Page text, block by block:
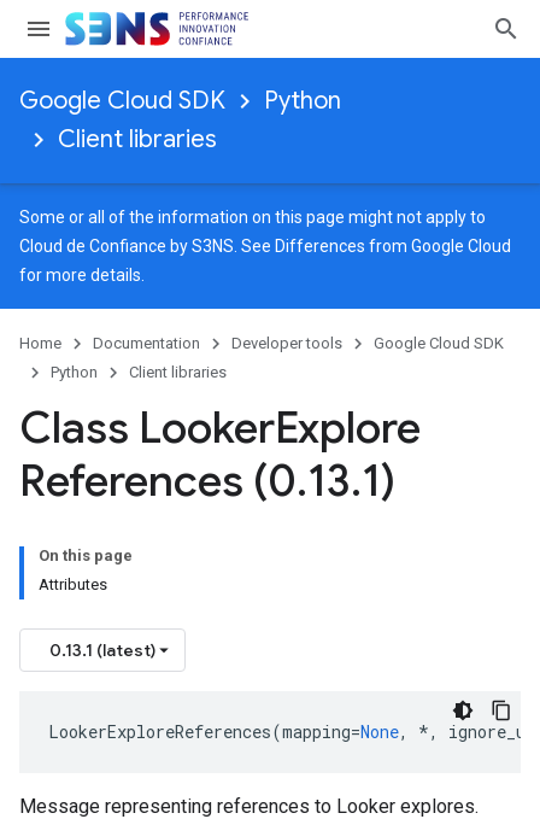
Google Cloud SDK
Python
Client libraries
Some or all of the information on this page might not apply to
Cloud de Confiance by S3NS. See Differences from Google Cloud
for more details.
Home Documentation Developer tools
Google Cloud SDK
Python
Client libraries
Class LookerExplore
References (0.13.1)
On this page
Attributes
0.13.1 (latest)
LookerExploreReferences(mapping=None, *,
Message representing references to Looker explores.